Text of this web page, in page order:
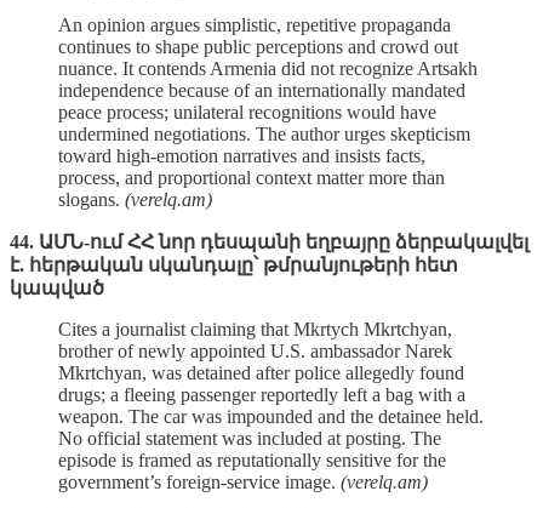
An opinion argues simplistic, repetitive propaganda
continues to shape public perceptions and crowd out
nuance. It contends Armenia did not recognize Artsakh
independence because of an internationally mandated
peace process; unilateral recognitions would have
undermined negotiations. The author urges skepticism
toward high‑emotion narratives and insists facts,
process, and proportional context matter more than
slogans. (verelq.am)
44. ԱՄՆ-ում ՀՀ նոր դեսպանի եղբայրը ձերբակալվել
է. հերթական սկանդալը՝ թմրանյութերի հետ
կապված
Cites a journalist claiming that Mkrtych Mkrtchyan,
brother of newly appointed U.S. ambassador Narek
Mkrtchyan, was detained after police allegedly found
drugs; a fleeing passenger reportedly left a bag with a
weapon. The car was impounded and the detainee held.
No official statement was included at posting. The
episode is framed as reputationally sensitive for the
government’s foreign‑service image. (verelq.am)